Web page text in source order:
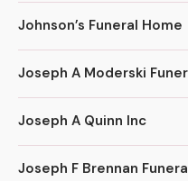
Johnson’s Funeral Home
Joseph A Moderski
Joseph A Quinn Inc
Joseph F Brennan